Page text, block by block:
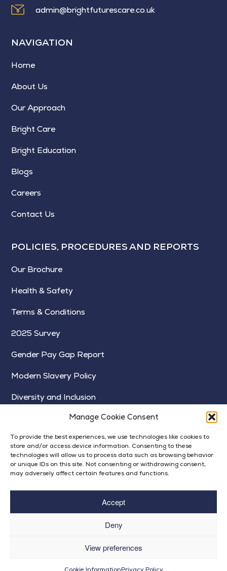
Manage Cookie Consent
To provide the best experiences, we use technologies like cookies to
store and/or access device information. Consenting to these
technologies will allow us to process data such as browsing behavior
or unique IDs on this site. Not consenting or withdrawing consent,
may adversely affect certain features and functions.
Accept
Deny
View preferences
admin@brightfuturescare.co.uk
NAVIGATION
Home
About Us
Our Approach
Bright Care
Bright Education
Blogs
Careers
Contact Us
POLICIES, PROCEDURES AND REPORTS
Our Brochure
Health & Safety
Terms & Conditions
2025 Survey
Gender Pay Gap Report
Modern Slavery Policy
Diversity and Inclusion
© Bright Futures 2024
Privacy Policy| Built byRise By Digital